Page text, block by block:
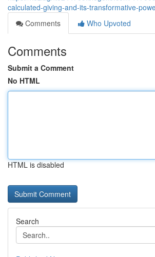
calculated-giving-and-its-transformative-
Comments
Who Upvoted
Comments
Submit a Comment
No HTML
HTML is disabled
Search